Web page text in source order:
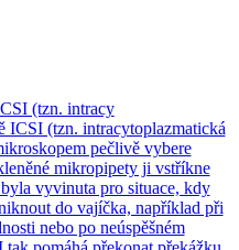
(tzn. intracy